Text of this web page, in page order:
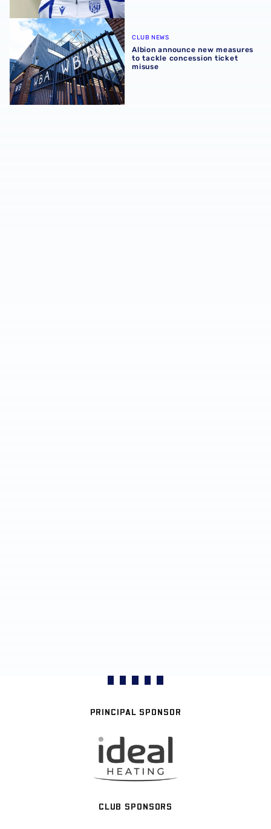
Albion announce new measures to tackle concession
CLUB NEWS
Albion announce new measures
to tackle concession ticket
misuse
PRINCIPAL SPONSOR
CLUB SPONSORS